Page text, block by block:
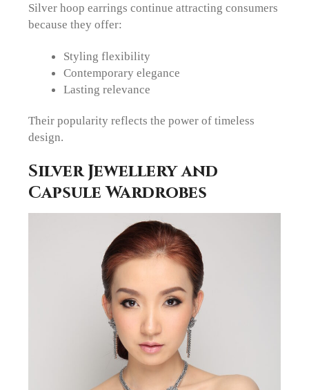
Silver hoop earrings continue attracting consumers
because they offer:
Styling flexibility
Contemporary elegance
Lasting relevance
Their popularity reflects the power of timeless
design.
Silver Jewellery and
Capsule Wardrobes